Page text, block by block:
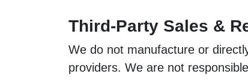
Third-Party Sales &
We do not manufacture or
providers. We are not